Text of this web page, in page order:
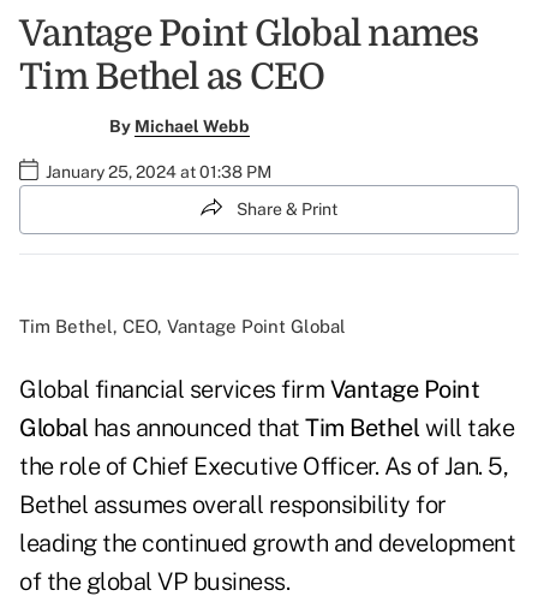
Vantage Point Global names
Tim Bethel as CEO
By Michael Webb
January 25, 2024 at 01:38 PM
Share & Print
Tim Bethel, CEO, Vantage Point Global
Global financial services firm Vantage Point
Global has announced that Tim Bethel will take
the role of Chief Executive Officer. As of Jan. 5,
Bethel assumes overall responsibility for
leading the continued growth and development
of the global VP business.